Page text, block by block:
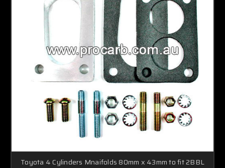
Toyota 4 Cylinders Mnaifolds 80mm x 43mm to fit 2BBL